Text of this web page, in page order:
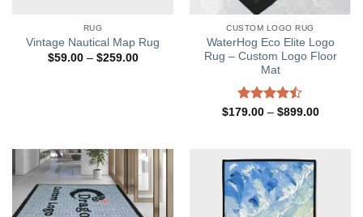
RUG
Vintage Nautical Map Rug
$59.00 – $259.00Price
CUSTOM LOGO RUG
WaterHog Eco Elite Logo
Rug – Custom Logo Floor
Mat
Rated
$179.00 – $899.00Price